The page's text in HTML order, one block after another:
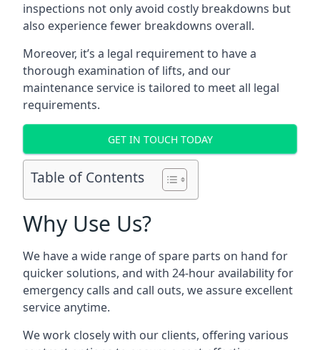
inspections not only avoid costly breakdowns but
also experience fewer breakdowns overall.
Moreover, it’s a legal requirement to have a
thorough examination of lifts, and our
maintenance service is tailored to meet all legal
requirements.
GET IN TOUCH TODAY
Table of Contents
Why Use Us?
We have a wide range of spare parts on hand for
quicker solutions, and with 24-hour availability for
emergency calls and call outs, we assure excellent
service anytime.
We work closely with our clients, offering various